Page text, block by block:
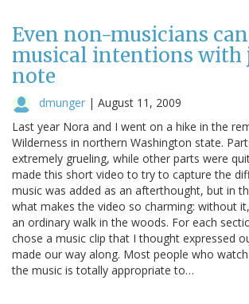
Even non-musicians
musical intentions with
note
dmunger | August 11, 2009
Last year Nora and I went on a hike in the
Wilderness in northern Washington state.
extremely grueling, while other parts were
made this short video to try to capture the
music was added as an afterthought, but in
what makes the video so charming: without
an ordinary walk in the woods. For each
chose a music clip that I thought expressed
made our way along. Most people who
the music is totally appropriate to…